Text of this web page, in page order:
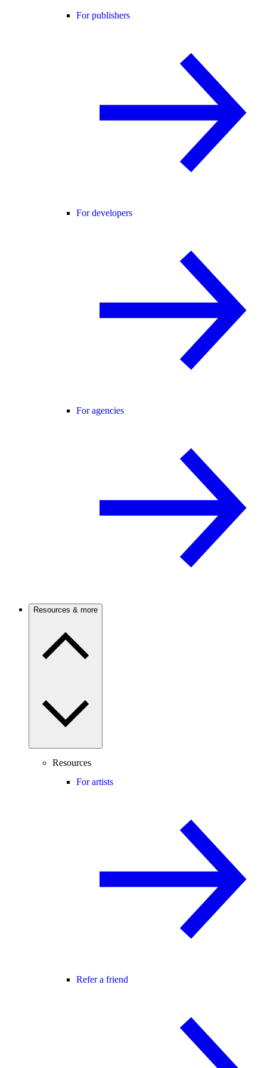
For publishers
For developers
For agencies
Resources & more
Resources
For artists
Refer a friend